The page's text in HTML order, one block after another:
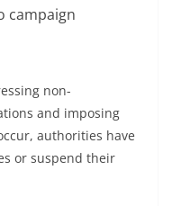
campaign
non-
and imposing
authorities have
or suspend their